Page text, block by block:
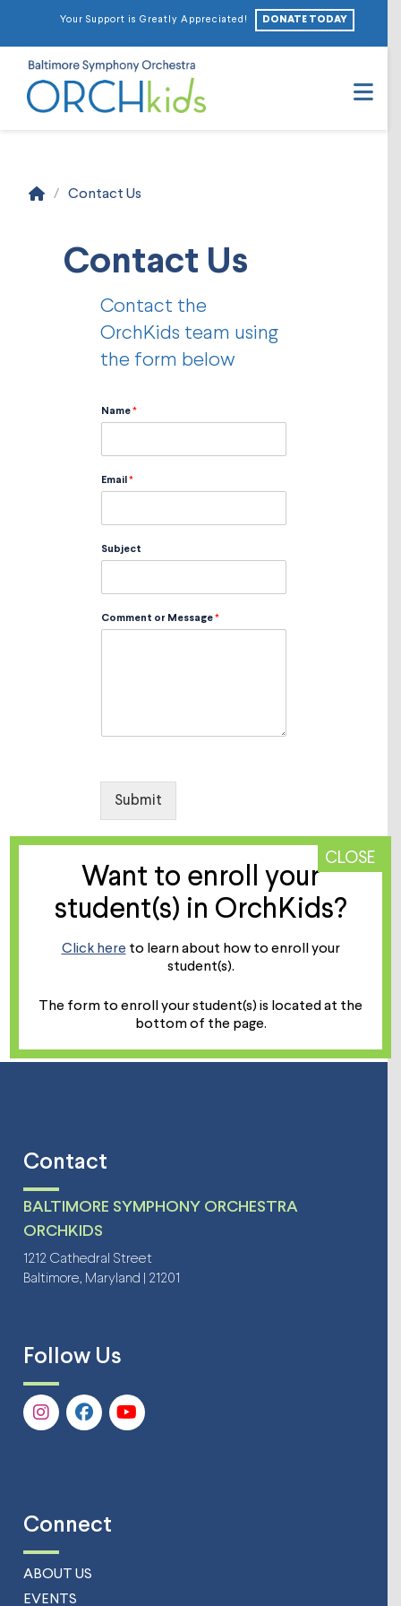
Your Support is Greatly Appreciated! DONATE TODAY
Home
/ Contact Us
Contact Us
Contact the
OrchKids team using
the form below
Name*
Email*
Subject
Comment or Message*
Submit
Contact
BALTIMORE SYMPHONY ORCHESTRA
ORCHKIDS
1212 Cathedral Street
Baltimore, Maryland | 21201
Follow Us
Connect
ABOUT US
EVENTS
Want to enroll your
student(s) in OrchKids?
Click here to learn about how to enroll your
student(s).
The form to enroll your student(s) is located at the
bottom of the page.
CLOSE